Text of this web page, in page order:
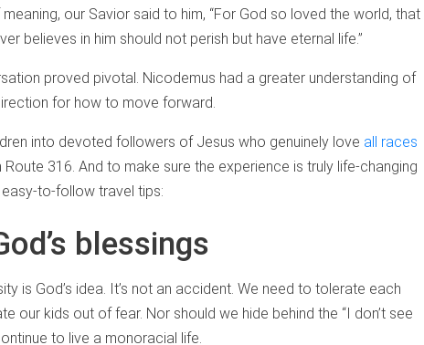
our Savior said to him, “For God so loved the world, that
believes in him should not perish but have eternal life.”
proved pivotal. Nicodemus had a greater understanding of
for how to move forward.
into devoted followers of Jesus who genuinely love all races
316. And to make sure the experience is truly life-changing
to-follow travel tips:
blessings
is God’s idea. It’s not an accident. We need to tolerate each
our kids out of fear. Nor should we hide behind the “I don’t see
to live a monoracial life.